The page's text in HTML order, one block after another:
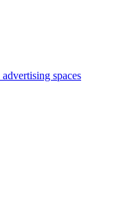
spaces